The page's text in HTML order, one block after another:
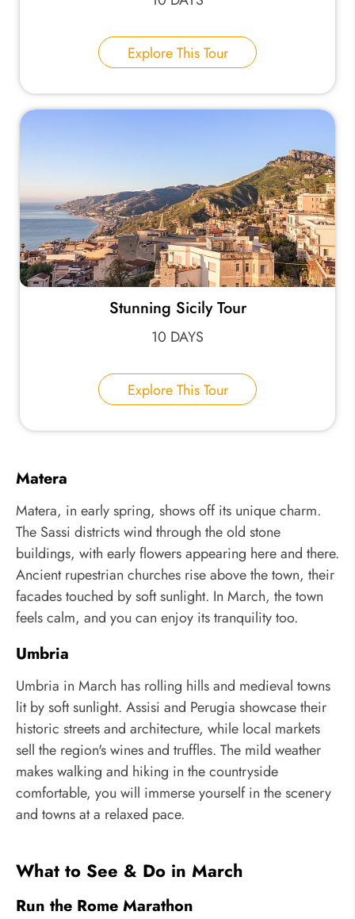
Explore This Tour
Stunning Sicily Tour
10 DAYS
Explore This Tour
Matera
Matera, in early spring, shows off its unique charm.
The Sassi districts wind through the old stone
buildings, with early flowers appearing here and there.
Ancient rupestrian churches rise above the town, their
facades touched by soft sunlight. In March, the town
feels calm, and you can enjoy its tranquility too.
Umbria
Umbria in March has rolling hills and medieval towns
lit by soft sunlight. Assisi and Perugia showcase their
historic streets and architecture, while local markets
sell the region's wines and truffles. The mild weather
makes walking and hiking in the countryside
comfortable, you will immerse yourself in the scenery
and towns at a relaxed pace.
What to See & Do in March
Run the Rome Marathon